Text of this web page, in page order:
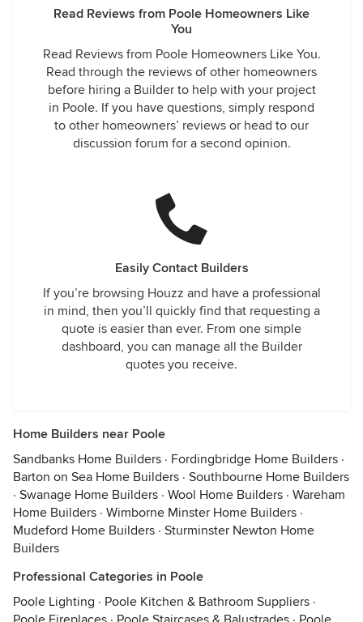
Read Reviews from Poole Homeowners Like
You
Read Reviews from Poole Homeowners Like You.
Read through the reviews of other homeowners
before hiring a Builder to help with your project
in Poole. If you have questions, simply respond
to other homeowners’ reviews or head to our
discussion forum for a second opinion.
Easily Contact Builders
If you’re browsing Houzz and have a professional
in mind, then you’ll quickly find that requesting a
quote is easier than ever. From one simple
dashboard, you can manage all the Builder
quotes you receive.
Home Builders near Poole
Sandbanks Home Builders · Fordingbridge Home Builders ·
Barton on Sea Home Builders · Southbourne Home Builders
· Swanage Home Builders · Wool Home Builders · Wareham
Home Builders · Wimborne Minster Home Builders ·
Mudeford Home Builders · Sturminster Newton Home
Builders
Professional Categories in Poole
Poole Lighting · Poole Kitchen & Bathroom Suppliers ·